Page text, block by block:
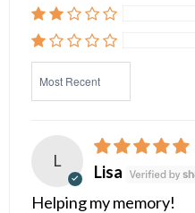
L
Lisa
Helping my memory!